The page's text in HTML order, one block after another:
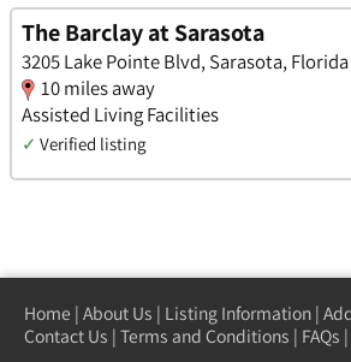
The Barclay at Sarasota
3205 Lake Pointe Blvd, Sarasota, Florida
10 miles away
Assisted Living Facilities
✓ Verified listing
Home | About Us | Listing Information |
Contact Us | Terms and Conditions | FAQs |